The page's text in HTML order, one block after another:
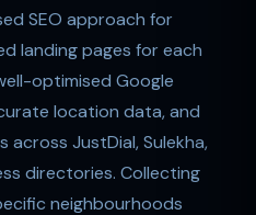
SEO approach for
landing pages for each
optimised Google
location data, and
JustDial, Sulekha,
directories. Collecting
neighbourhoods